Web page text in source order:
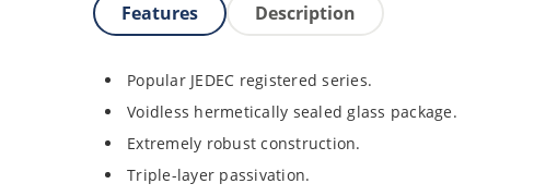
Features Description
Popular JEDEC registered series.
Voidless hermetically sealed glass package.
Extremely robust construction.
Triple-layer passivation.